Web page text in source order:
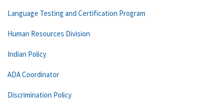
Language Testing and Certification Program
Human Resources Division
Indian Policy
ADA Coordinator
Discrimination Policy